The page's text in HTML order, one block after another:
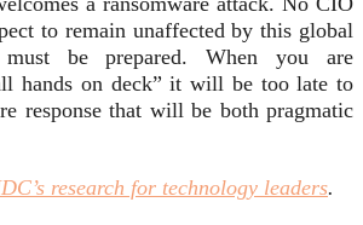
to remain unaffected by this global
must be prepared. When you are
hands on deck” it will be too late to
response that will be both pragmatic
research for technology leaders.